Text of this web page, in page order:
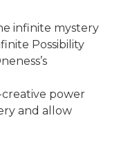
infinite mystery
Possibility
power
and allow